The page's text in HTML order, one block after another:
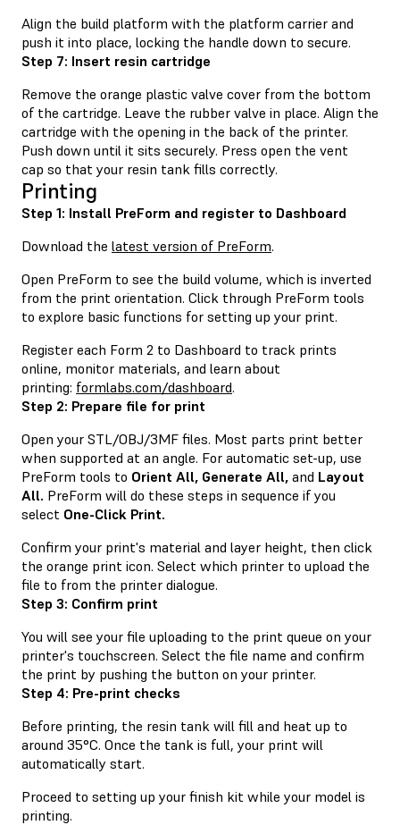
Align the build platform with the platform carrier and
push it into place, locking the handle down to secure.
Step 7: Insert resin cartridge
Remove the orange plastic valve cover from the bottom
of the cartridge. Leave the rubber valve in place. Align the
cartridge with the opening in the back of the printer.
Push down until it sits securely. Press open the vent
cap so that your resin tank fills correctly.
Printing
Step 1: Install PreForm and register to Dashboard
Download the latest version of PreForm.
Open PreForm to see the build volume, which is inverted
from the print orientation. Click through PreForm tools
to explore basic functions for setting up your print.
Register each Form 2 to Dashboard to track prints
online, monitor materials, and learn about
printing: formlabs.com/dashboard.
Step 2: Prepare file for print
Open your STL/OBJ/3MF files. Most parts print better
when supported at an angle. For automatic set-up, use
PreForm tools to Orient All, Generate All, and Layout
All. PreForm will do these steps in sequence if you
select One-Click Print.
Confirm your print's material and layer height, then click
the orange print icon. Select which printer to upload the
file to from the printer dialogue.
Step 3: Confirm print
You will see your file uploading to the print queue on your
printer's touchscreen. Select the file name and confirm
the print by pushing the button on your printer.
Step 4: Pre-print checks
Before printing, the resin tank will fill and heat up to
around 35°C. Once the tank is full, your print will
automatically start.
Proceed to setting up your finish kit while your model is
printing.